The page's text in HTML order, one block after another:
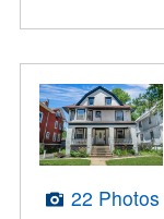
22 Photos